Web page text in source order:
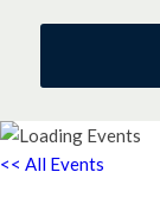
<< All Events